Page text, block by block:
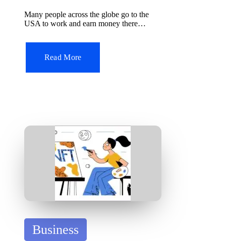
e
d
Many people across the globe go to the
USA to work and earn money there…
Read More
P Business